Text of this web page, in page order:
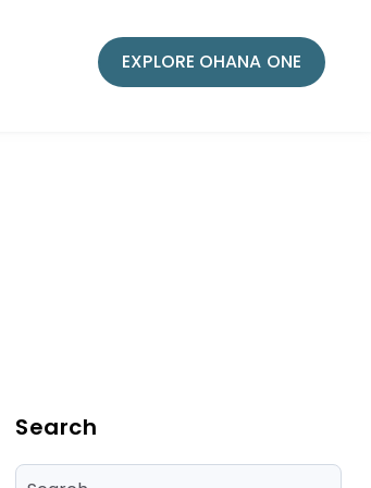
EXPLORE OHANA ONE
Blog Sidebar
Search